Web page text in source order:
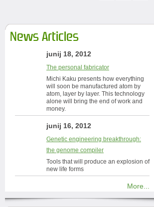
News Articles
junij 18, 2012
The personal fabricator
Michi Kaku presents how everything
will soon be manufactured atom by
atom, layer by layer. This technology
alone will bring the end of work and
money.
junij 16, 2012
Genetic engineering breakthrough:
the genome compiler
Tools that will produce an explosion of
new life forms
More...